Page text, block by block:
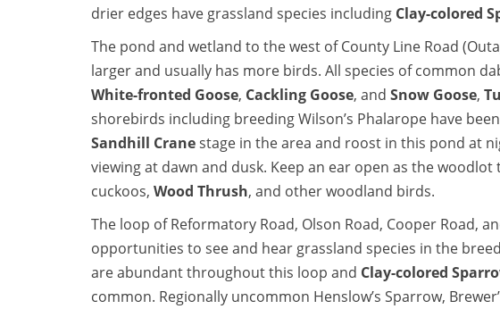
drier edges have grassland species including Clay-colored
The pond and wetland to the west of County Line Road
larger and usually has more birds. All species of common
White-fronted Goose, Cackling Goose, and Snow Goose,
shorebirds including breeding Wilson’s Phalarope have
Sandhill Cranestage in the area and roost in this pond at
viewing at dawn and dusk. Keep an ear open as the
cuckoos, Wood Thrush, and other woodland birds.
The loop of Reformatory Road, Olson Road, Cooper Road,
opportunities to see and hear grassland species in the
are abundant throughout this loop and Clay-colored
common. Regionally uncommon Henslow’s Sparrow,